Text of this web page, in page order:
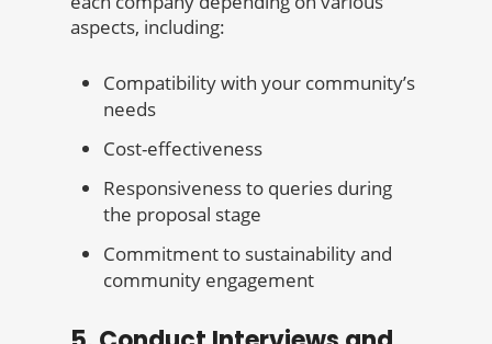
aspects, including:
Compatibility with your community’s
needs
Cost-effectiveness
Responsiveness to queries during
the proposal stage
Commitment to sustainability and
community engagement